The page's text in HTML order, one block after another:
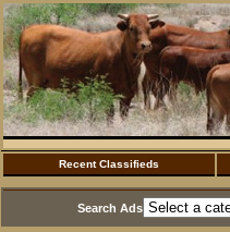
Recent Classifieds
Search Ads